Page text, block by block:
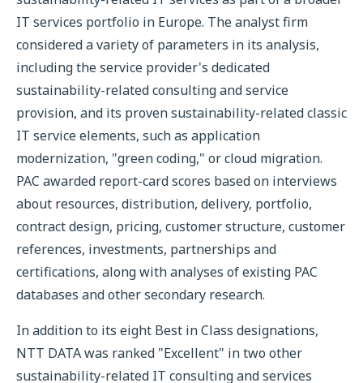
IT services portfolio in Europe. The analyst firm
considered a variety of parameters in its analysis,
including the service provider's dedicated
sustainability-related consulting and service
provision, and its proven sustainability-related classic
IT service elements, such as application
modernization, "green coding," or cloud migration.
PAC awarded report-card scores based on interviews
about resources, distribution, delivery, portfolio,
contract design, pricing, customer structure, customer
references, investments, partnerships and
certifications, along with analyses of existing PAC
databases and other secondary research.
In addition to its eight Best in Class designations,
NTT DATA was ranked "Excellent" in two other
sustainability-related IT consulting and services